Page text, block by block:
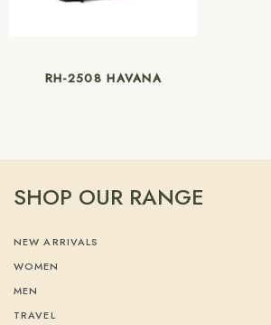
RH-2508 HAVANA
SHOP OUR RANGE
NEW ARRIVALS
WOMEN
MEN
TRAVEL